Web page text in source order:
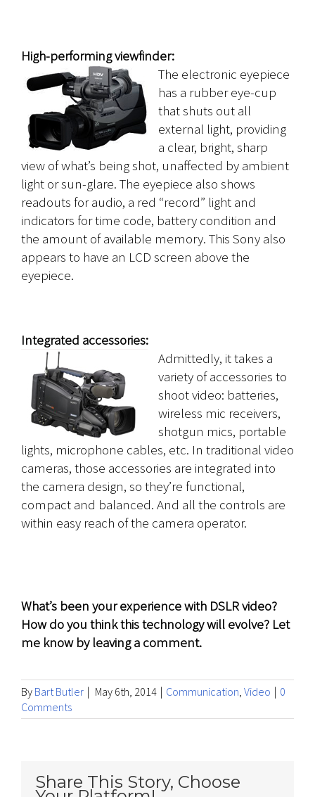
High-performing viewfinder:
The electronic eyepiece
has a rubber eye-cup
that shuts out all
external light, providing
a clear, bright, sharp
view of what’s being shot, unaffected by ambient
light or sun-glare. The eyepiece also shows
readouts for audio, a red “record” light and
indicators for time code, battery condition and
the amount of available memory. This Sony also
appears to have an LCD screen above the
eyepiece.
Integrated accessories:
Admittedly, it takes a
variety of accessories to
shoot video: batteries,
wireless mic receivers,
shotgun mics, portable
lights, microphone cables, etc. In traditional video
cameras, those accessories are integrated into
the camera design, so they’re functional,
compact and balanced. And all the controls are
within easy reach of the camera operator.
What’s been your experience with DSLR video?
How do you think this technology will evolve? Let
me know by leaving a comment.
By Bart Butler | May 6th, 2014 | Communication Video | 0
Comments
Share This Story, Choose